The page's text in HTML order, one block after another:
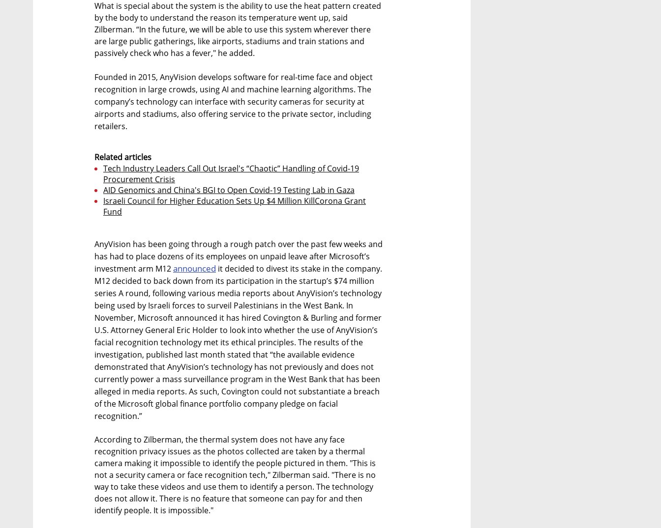
What is special about the system is the ability to use the heat pattern created
by the body to understand the reason its temperature went up, said
Zilberman. “In the future, we will be able to use this system wherever there
are large public gatherings, like airports, stadiums and train stations and
passively check who has a fever," he added.
Founded in 2015, AnyVision develops software for real-time face and object
recognition in large crowds, using AI and machine learning algorithms. The
company’s technology can interface with security cameras for security at
airports and stadiums, also offering service to the private sector, including
retailers.
Related articles
Tech Industry Leaders Call Out Israel's “Chaotic” Handling of Covid-19
Procurement Crisis
AID Genomics and China's BGI to Open Covid-19 Testing Lab in Gaza
Israeli Council for Higher Education Sets Up $4 Million KillCorona Grant
Fund
AnyVision has been going through a rough patch over the past few weeks and
has had to place dozens of its employees on unpaid leave after Microsoft’s
investment arm M12announced it decided to divest its stake in the company.
M12 decided to back down from its participation in the startup’s $74 million
series A round, following various media reports about AnyVision’s technology
being used by Israeli forces to surveil Palestinians in the West Bank. In
November, Microsoft announced it has hired Covington & Burling and former
U.S. Attorney General Eric Holder to look into whether the use of AnyVision’s
facial recognition technology met its ethical principles. The results of the
investigation, published last month stated that “the available evidence
demonstrated that AnyVision’s technology has not previously and does not
currently power a mass surveillance program in the West Bank that has been
alleged in media reports. As such, Covington could not substantiate a breach
of the Microsoft global finance portfolio company pledge on facial
recognition.”
According to Zilberman, the thermal system does not have any face
recognition privacy issues as the photos collected are taken by a thermal
camera making it impossible to identify the people pictured in them. "This is
not a security camera or face recognition tech," Zilberman said. "There is no
way to take these videos and use them to identify a person. The technology
does not allow it. There is no feature that someone can pay for and then
identify people. It is impossible."